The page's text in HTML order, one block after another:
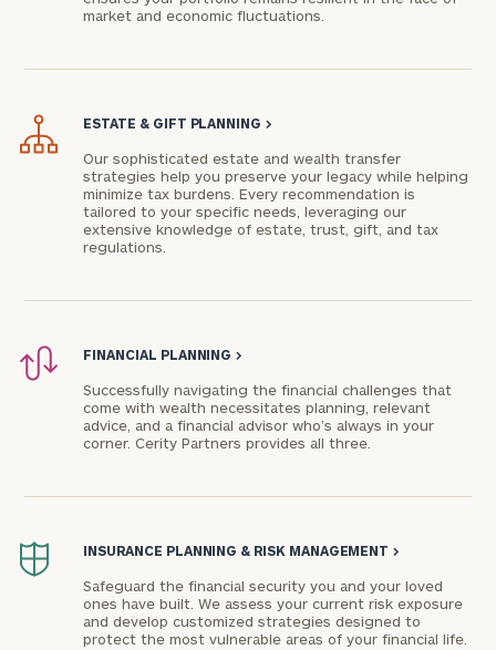
market and economic fluctuations.
ESTATE & GIFT PLANNING >
Our sophisticated estate and wealth transfer
strategies help you preserve your legacy while helping
minimize tax burdens. Every recommendation is
tailored to your specific needs, leveraging our
extensive knowledge of estate, trust, gift, and tax
regulations.
FINANCIAL PLANNING >
Successfully navigating the financial challenges that
come with wealth necessitates planning, relevant
advice, and a financial advisor who’s always in your
corner. Cerity Partners provides all three.
INSURANCE PLANNING & RISK MANAGEMENT >
Safeguard the financial security you and your loved
ones have built. We assess your current risk exposure
and develop customized strategies designed to
protect the most vulnerable areas of your financial life.